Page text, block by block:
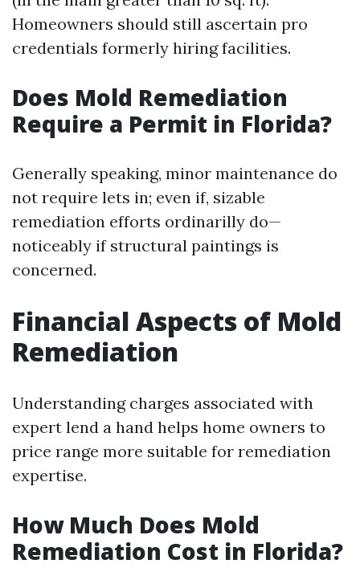
Homeowners should still ascertain pro
credentials formerly hiring facilities.
Does Mold Remediation
Require a Permit in Florida?
Generally speaking, minor maintenance do
not require lets in; even if, sizable
remediation efforts ordinarilly do—
noticeably if structural paintings is
concerned.
Financial Aspects of Mold
Remediation
Understanding charges associated with
expert lend a hand helps home owners to
price range more suitable for remediation
expertise.
How Much Does Mold
Remediation Cost in Florida?